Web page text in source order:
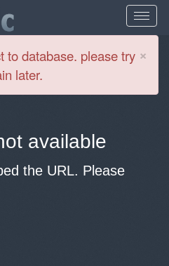
×
to database. please try
later.
available
the URL. Please